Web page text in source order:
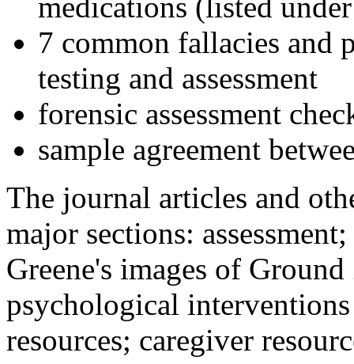
medications (listed
7 common fallacies and
testing and assessment
forensic assessment
sample agreement
The journal articles and
major sections:
Greene's images of
psychological
resources; caregiver